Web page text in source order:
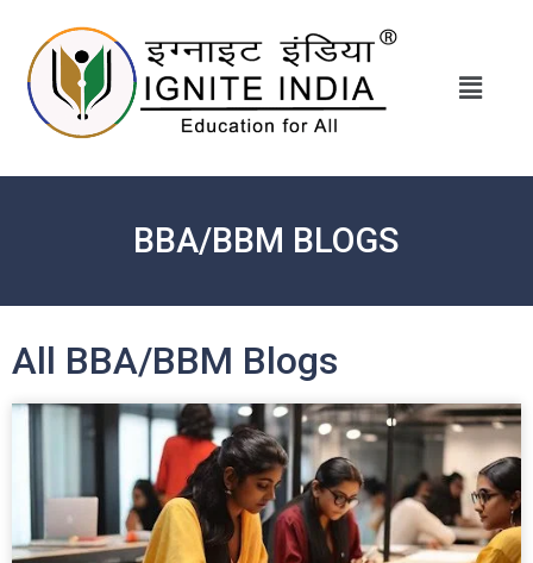
BBA/BBM BLOGS
All BBA/BBM Blogs